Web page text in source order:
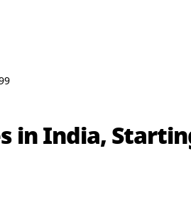
in India,